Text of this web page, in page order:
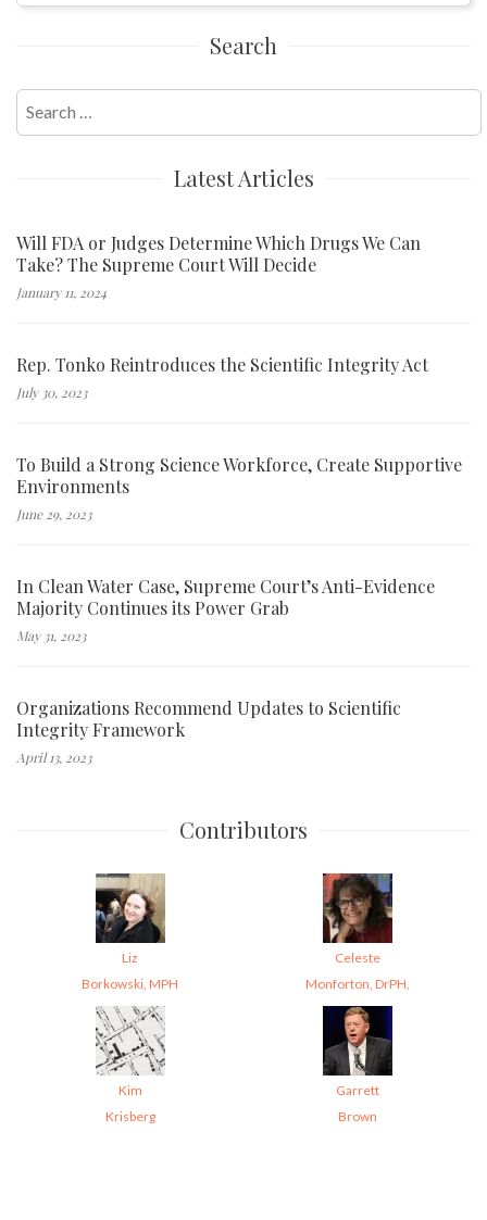
Search
Search
for:
Latest Articles
Will FDA or Judges Determine Which Drugs We Can
Take? The Supreme Court Will Decide
January 11, 2024
Rep. Tonko Reintroduces the Scientific Integrity Act
July 30, 2023
To Build a Strong Science Workforce, Create Supportive
Environments
June 29, 2023
In Clean Water Case, Supreme Court’s Anti-Evidence
Majority Continues its Power Grab
May 31, 2023
Organizations Recommend Updates to Scientific
Integrity Framework
April 13, 2023
Contributors
Liz
Borkowski, MPH
Celeste
Monforton, DrPH,
Kim
Krisberg
Garrett
Brown